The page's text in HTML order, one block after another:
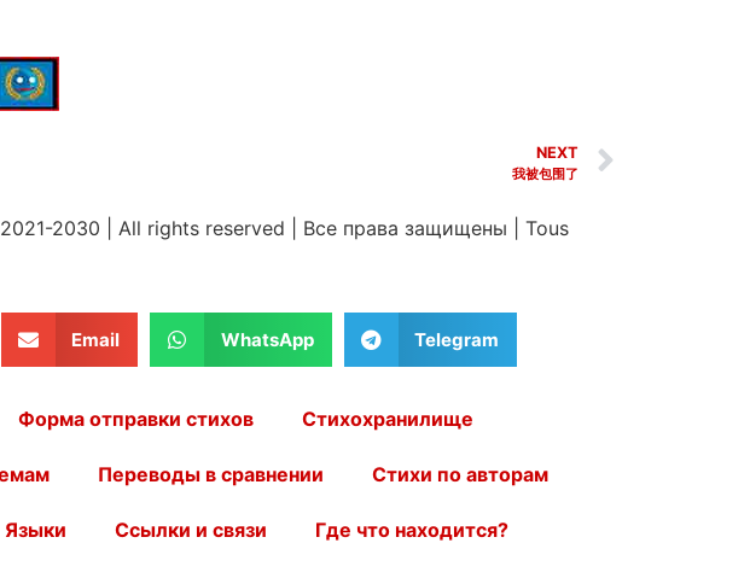
NEXT
我被包围了
2030 All rights reserved Все права защищены
Tous
Email WhatsApp Telegram
Форма отправки стихов Стихохранилище
Переводы в сравнении Стихи по авторам
Языки Ссылки и связи Где что находится?